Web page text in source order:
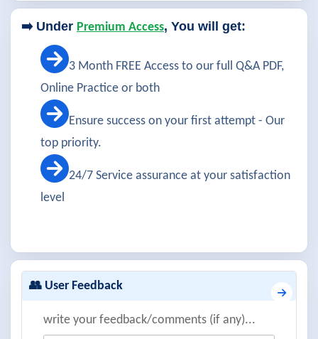
➡️ Under Premium Access, You will get:
3 Month FREE Access to our full Q&A PDF,
Online Practice or both
Ensure success on your first attempt - Our
top priority.
24/7 Service assurance at your satisfaction
level
👥 User Feedback
write your feedback/comments (if any)...